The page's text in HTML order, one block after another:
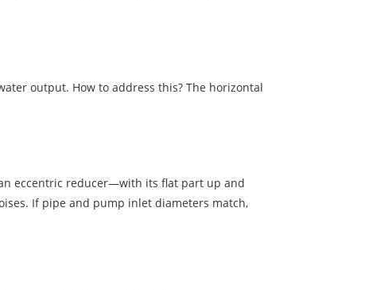
output. How to address this? The horizontal
eccentric reducer—with its flat part up and
If pipe and pump inlet diameters match,